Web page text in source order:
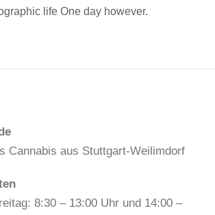
life One day however.
Cannabis aus Stuttgart-Weilimdorf
8:30 – 13:00 Uhr und 14:00 –